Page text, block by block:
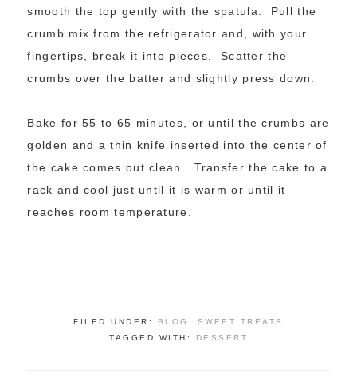
smooth the top gently with the spatula. Pull the
crumb mix from the refrigerator and, with your
fingertips, break it into pieces. Scatter the
crumbs over the batter and slightly press down.
Bake for 55 to 65 minutes, or until the crumbs are
golden and a thin knife inserted into the center of
the cake comes out clean. Transfer the cake to a
rack and cool just until it is warm or until it
reaches room temperature.
FILED UNDER: BLOG
SWEET TREATS
TAGGED WITH:
DESSERT